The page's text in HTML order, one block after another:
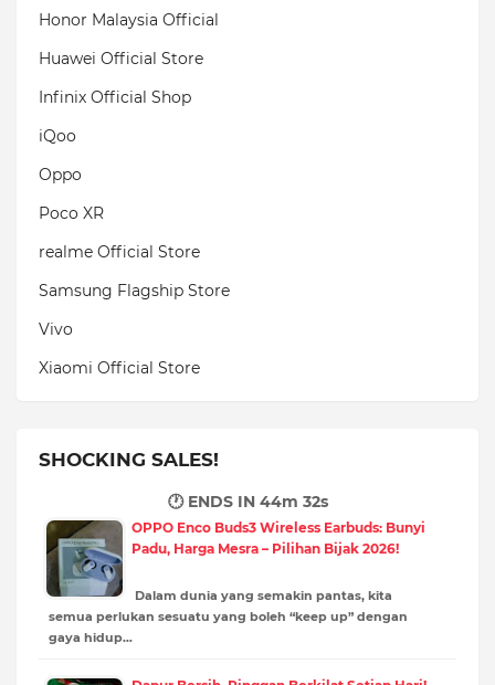
Honor Malaysia Official
Huawei Official Store
Infinix Official Shop
iQoo
Oppo
Poco XR
realme Official Store
Samsung Flagship Store
Vivo
Xiaomi Official Store
SHOCKING SALES!
🕐 ENDS IN44m 31s
OPPO Enco Buds3 Wireless Earbuds: Bunyi
Padu, Harga Mesra – Pilihan Bijak 2026!
Dalam dunia yang semakin pantas, kita
semua perlukan sesuatu yang boleh “keep up” dengan
gaya hidup…